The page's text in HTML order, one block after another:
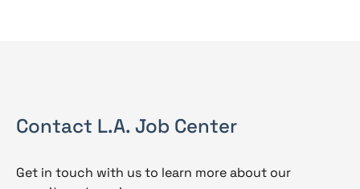
Contact L.A. Job Center
Get in touch with us to learn more about our